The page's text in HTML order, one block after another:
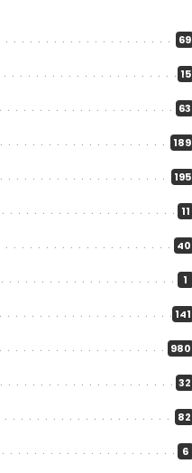
69
15
63
189
195
11
40
1
141
980
32
82
6